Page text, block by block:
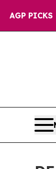
AGP PICKS
to Abate